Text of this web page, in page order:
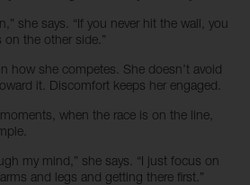
she says. “If you never hit the wall, you
the other side.”
how she competes. She doesn’t avoid
it. Discomfort keeps her engaged.
when the race is on the line,
my mind,” she says. “I just focus on
and legs and getting there first.”